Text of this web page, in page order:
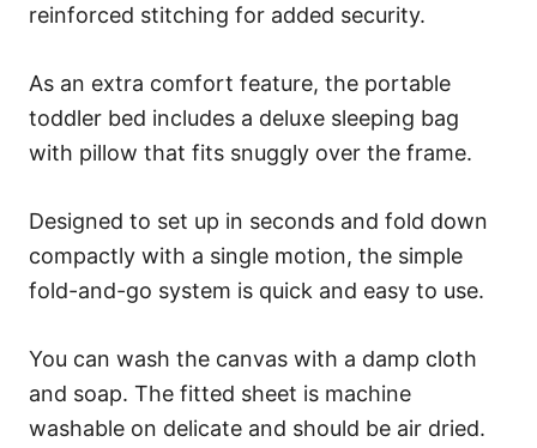
reinforced stitching for added security.
As an extra comfort feature, the portable
toddler bed includes a deluxe sleeping bag
with pillow that fits snuggly over the frame.
Designed to set up in seconds and fold down
compactly with a single motion, the simple
fold-and-go system is quick and easy to use.
You can wash the canvas with a damp cloth
and soap. The fitted sheet is machine
washable on delicate and should be air dried.